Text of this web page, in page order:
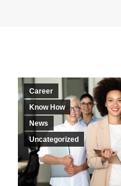
Career
Know How
News
Uncategorized